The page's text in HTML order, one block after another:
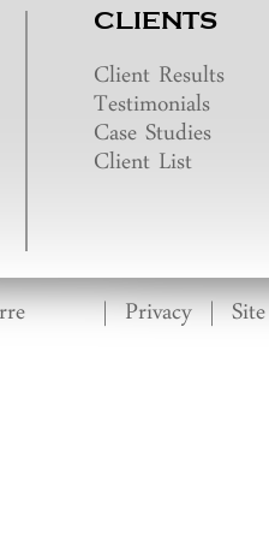
CLIENTS
Client Results
Testimonials
Case Studies
Client List
|Privacy|